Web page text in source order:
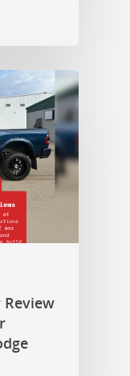
Review